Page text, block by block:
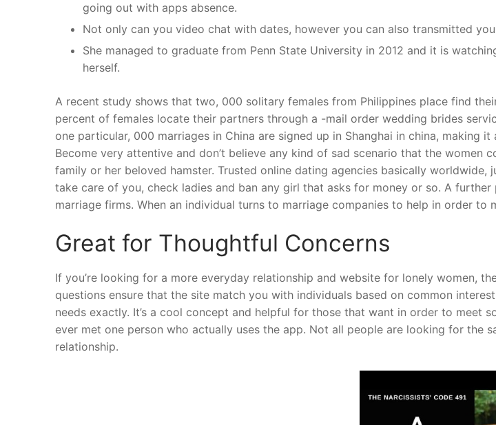
going out with apps absence.
Not only can you video chat with dates, however you can also transmitted
She managed to graduate from Penn State University in 2012 and it is
herself.
A recent study shows that two, 000 solitary females from Philippines place find
percent of females locate their partners through a -mail order wedding brides
one particular, 000 marriages in China are signed up in Shanghai in china, making it
Become very attentive and don’t believe any kind of sad scenario that the women
family or her beloved hamster. Trusted online dating agencies basically
take care of you, check ladies and ban any girl that asks for money or so. A
marriage firms. When an individual turns to marriage companies to help in order to
Great for Thoughtful Concerns
If you’re looking for a more everyday relationship and website for lonely women,
questions ensure that the site match you with individuals based on common
needs exactly. It’s a cool concept and helpful for those that want in order to meet
ever met one person who actually uses the app. Not all people are looking for the
relationship.